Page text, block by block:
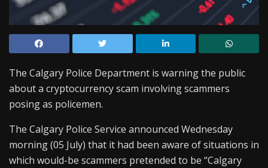
The Calgary Police Department is warning the public
about a cryptocurrency scam involving scammers
posing as policemen.
The Calgary Police Service announced Wednesday
morning (05 July) that it had been aware of situations in
which would-be scammers pretended to be “Calgary